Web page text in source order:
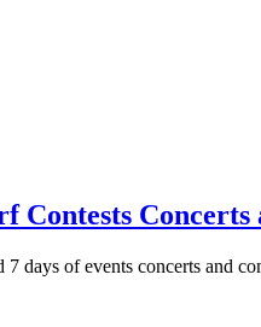
Contests Concerts
days of events concerts and